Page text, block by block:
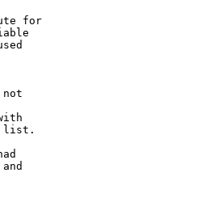
for
list.